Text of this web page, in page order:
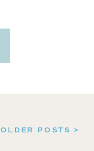
OLDER POSTS >